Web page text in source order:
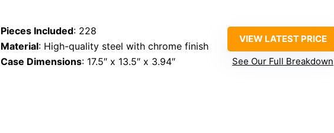
Pieces Included: 228
Material: High-quality steel with chrome finish
Case Dimensions: 17.5″ x 13.5″ x 3.94″
VIEW LATEST PRICE
See Our Full Breakdown